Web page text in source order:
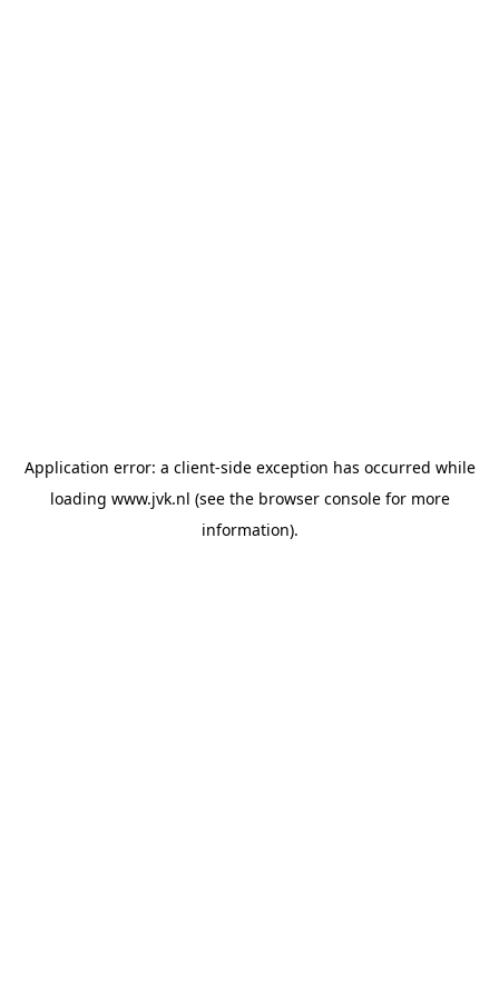
Application error: a client-side exception has occurred while
loading www.jvk.nl (see the browser consolefor more
information).